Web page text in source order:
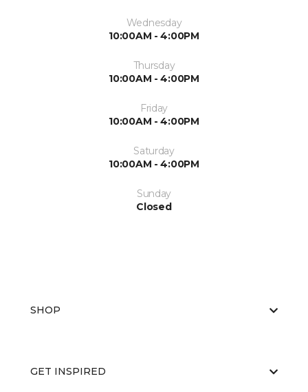
Wednesday
10:00AM - 4:00PM
Thursday
10:00AM - 4:00PM
Friday
10:00AM - 4:00PM
Saturday
10:00AM - 4:00PM
Sunday
Closed
SHOP
GET INSPIRED